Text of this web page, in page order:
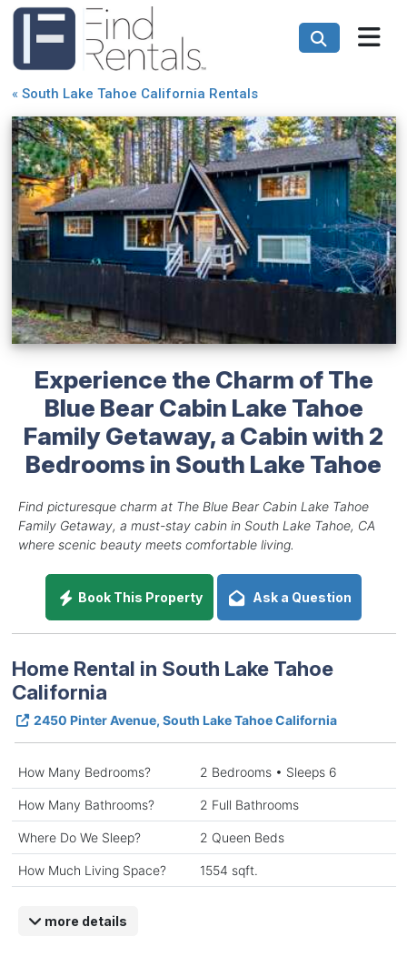
« South Lake Tahoe California Rentals
Experience the Charm of The
Blue Bear Cabin Lake Tahoe
Family Getaway, a Cabin with 2
Bedrooms in South Lake Tahoe
Find picturesque charm at The Blue Bear Cabin Lake Tahoe
Family Getaway, a must-stay cabin in South Lake Tahoe, CA
where scenic beauty meets comfortable living.
Book This Property Ask a Question
Home Rental in South Lake Tahoe
California
2450 Pinter Avenue, South Lake Tahoe California
How Many Bedrooms? 2 Bedrooms • Sleeps 6
How Many Bathrooms? 2 Full Bathrooms
Where Do We Sleep? 2 Queen Beds
How Much Living Space? 1554 sqft.
more details